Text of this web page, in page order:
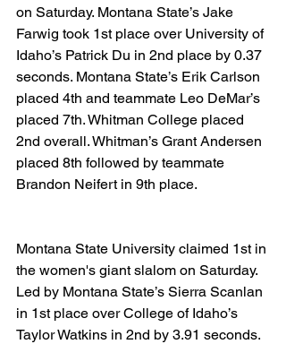
on Saturday. Montana State’s Jake
Farwig took 1st place over University of
Idaho’s Patrick Du in 2nd place by 0.37
seconds. Montana State’s Erik Carlson
placed 4th and teammate Leo DeMar’s
placed 7th. Whitman College placed
2nd overall. Whitman’s Grant Andersen
placed 8th followed by teammate
Brandon Neifert in 9th place.
Montana State University claimed 1st in
the women's giant slalom on Saturday.
Led by Montana State’s Sierra Scanlan
in 1st place over College of Idaho’s
Taylor Watkins in 2nd by 3.91 seconds.